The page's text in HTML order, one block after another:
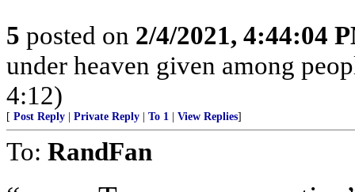
5 posted on 2/4/2021, 4:44:04
under heaven given among
4:12)
[ Post Reply Private Reply To 1 View Replies]
To: RandFan